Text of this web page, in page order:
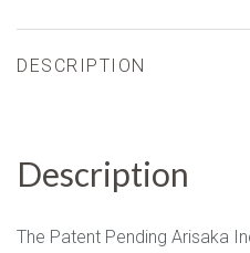
DESCRIPTION
Description
The Patent Pending Arisaka